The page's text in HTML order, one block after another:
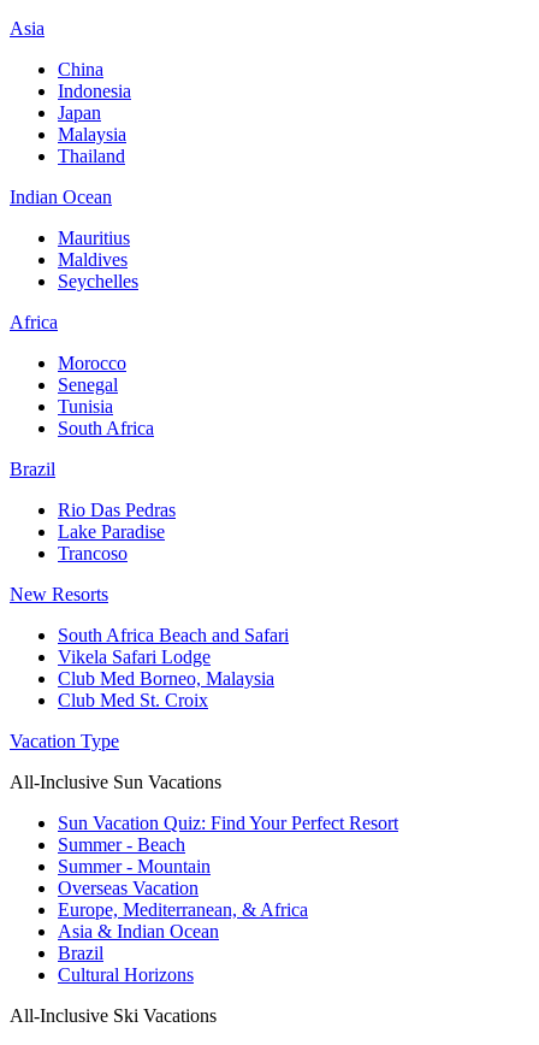
Asia
China
Indonesia
Japan
Malaysia
Thailand
Indian Ocean
Mauritius
Maldives
Seychelles
Africa
Morocco
Senegal
Tunisia
South Africa
Brazil
Rio Das Pedras
Lake Paradise
Trancoso
New Resorts
South Africa Beach and Safari
Vikela Safari Lodge
Club Med Borneo, Malaysia
Club Med St. Croix
Vacation Type
All-Inclusive Sun Vacations
Sun Vacation Quiz: Find Your Perfect Resort
Summer - Beach
Summer - Mountain
Overseas Vacation
Europe, Mediterranean, & Africa
Asia & Indian Ocean
Brazil
Cultural Horizons
All-Inclusive Ski Vacations